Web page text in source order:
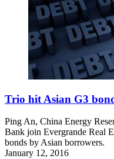
Trio hit Asian G3
Ping An, China Energy
Bank join Evergrande Real
bonds by Asian borrowers.
January 12, 2016